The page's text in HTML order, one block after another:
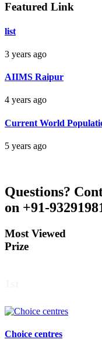
Featured Link
list
3 years ago
AIIMS Raipur
4 years ago
Current World
5 years ago
Questions?
on +91-
Most Viewed
Prize
Choice centres